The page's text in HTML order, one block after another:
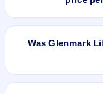
Glenmark Life
as on 17-Jan-2025
versus issue price.
Was Glenmark
Based on listing and